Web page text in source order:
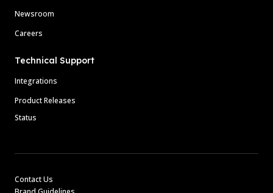
Newsroom
Careers
Technical Support
Integrations
Product Releases
Status
Contact Us